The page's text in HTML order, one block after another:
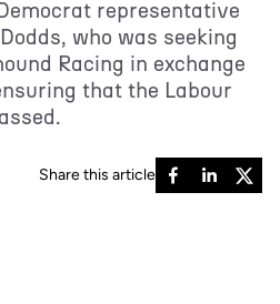
representative
who was seeking
Racing in exchange
that the Labour
Share this article